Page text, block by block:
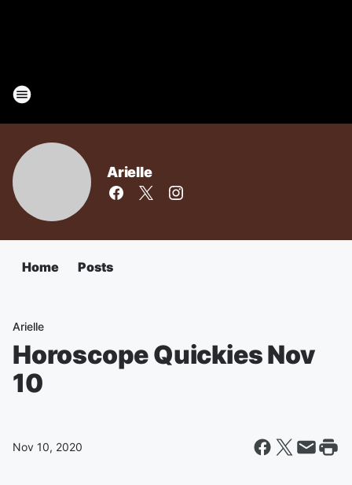
Arielle
Home Posts
Arielle
Horoscope Quickies Nov
10
Nov 10, 2020